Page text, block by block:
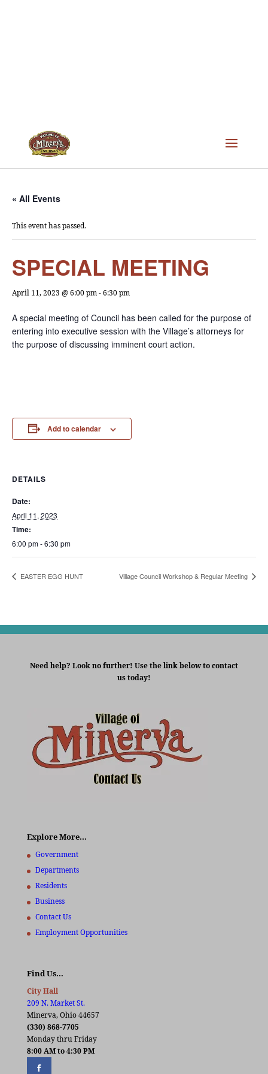
« All Events
This event has passed.
SPECIAL MEETING
April 11, 2023 @ 6:00 pm-6:30 pm
A special meeting of Council has been called for the purpose of
entering into executive session with the Village’s attorneys for
the purpose of discussing imminent court action.
Add to calendar
DETAILS
Date:
April 11, 2023
Time:
6:00 pm - 6:30 pm
EASTER EGG HUNT Village Council Workshop & Regular Meeting
Need help? Look no further! Use the link below to contact
us today!
Explore More…
Government
Departments
Residents
Business
Contact Us
Employment Opportunities
Find Us…
City Hall
209 N. Market St.
Minerva, Ohio 44657
(330) 868-7705
Monday thru Friday
8:00 AM to 4:30 PM